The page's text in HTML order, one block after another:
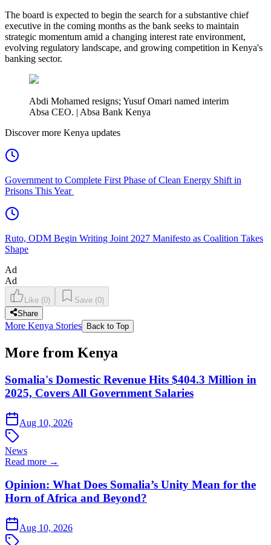
The board is expected to begin the search for a substantive chief
executive in the coming months as the bank seeks to maintain
strategic momentum amid a changing interest rate environment,
evolving regulatory landscape, and growing competition in Kenya's
banking sector.
Abdi Mohamed resigns; Yusuf Omari named interim
Absa CEO. | Absa Bank Kenya
Discover more Kenya updates
Government to Complete First Phase of Clean Energy Shift in
Prisons This Year
Ruto, ODM Begin Writing Joint 2027 Manifesto as Coalition Takes
Shape
Ad
Ad
Like (0) Save (0)
Share
More Kenya Stories Back to Top
More from Kenya
Somalia's Domestic Revenue Hits $404.3 Million in
2025, Covers All Government Salaries
Aug 10, 2026
News
Read more →
Opinion: What Does Somalia’s Unity Mean for the
Horn of Africa and Beyond?
Aug 10, 2026